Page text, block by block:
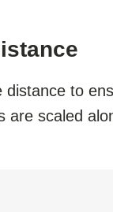
distance to
are scaled